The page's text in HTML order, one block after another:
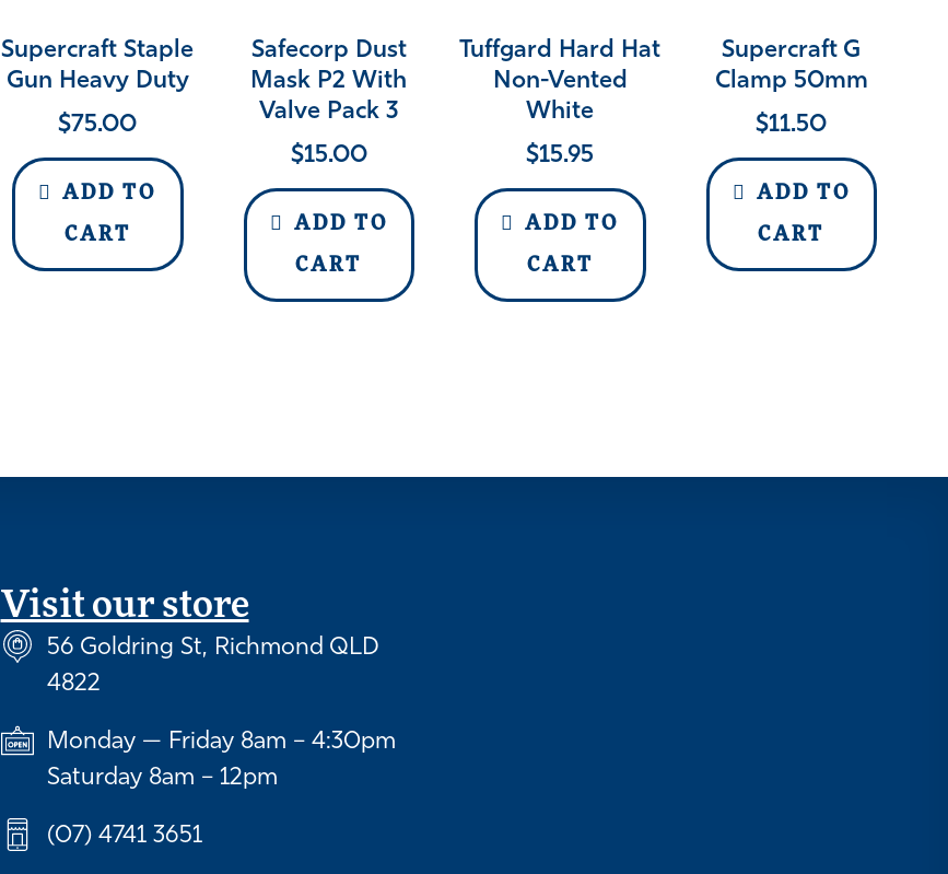
Supercraft Staple
Gun Heavy Duty
$75.00
ADD TO
CART
Safecorp Dust
Mask P2 With
Valve Pack 3
$15.00
ADD TO
CART
Tuffgard Hard Hat
Non-Vented
White
$15.95
ADD TO
CART
Supercraft G
Clamp 50mm
$11.50
ADD TO
CART
Visit our store
56 Goldring St, Richmond QLD
4822
Monday — Friday 8am – 4:30pm
Saturday 8am – 12pm
(07) 4741 3651